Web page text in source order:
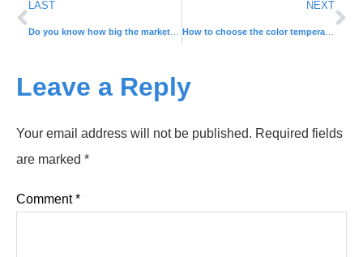
LAST NEXT
How to choose the color temperature and brightness of the light?
Leave a Reply
Your email address will not be published. Required fields
are marked *
Comment*